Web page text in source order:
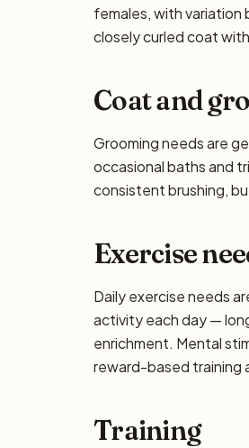
females, with variation
closely curled coat
Coat and
Grooming needs are
occasional baths and
consistent brushing,
Exercise
Daily exercise needs
activity each day —
enrichment. Mental
reward-based training
Training